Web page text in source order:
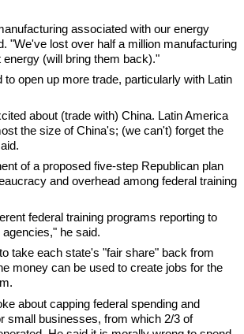
associated with our energy
"We've lost over half a million manufacturing
(will bring them back)."
to open up more trade, particularly with Latin
about (trade with) China. Latin America
the size of China's; (we can't) forget the
of a proposed five-step Republican plan
and overhead among federal training
federal training programs reporting to
he said.
take each state's "fair share" back from
money can be used to create jobs for the
about capping federal spending and
small businesses, from which 2/3 of